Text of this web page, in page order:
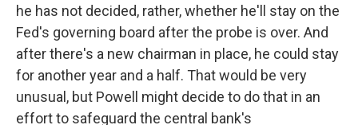
he has not decided, rather, whether he'll stay on the
Fed's governing board after the probe is over. And
after there's a new chairman in place, he could stay
for another year and a half. That would be very
unusual, but Powell might decide to do that in an
effort to safeguard the central bank's